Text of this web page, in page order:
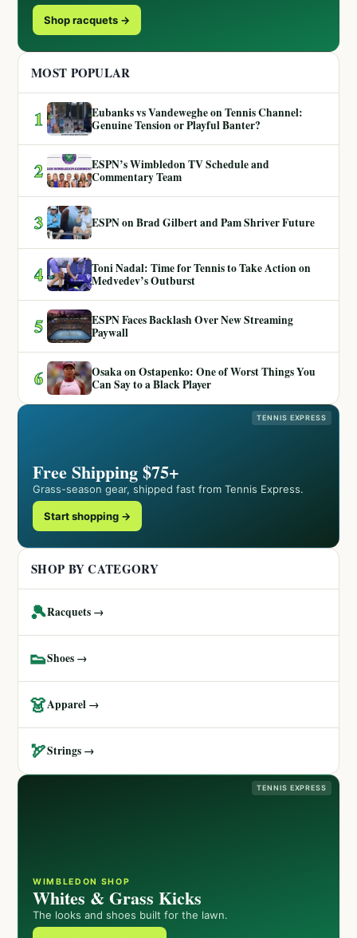
Shop racquets →
MOST POPULAR
1
Eubanks vs Vandeweghe on Tennis Channel:
Genuine Tension or Playful Banter?
2
ESPN’s Wimbledon TV Schedule and
Commentary Team
3 ESPN on Brad Gilbert and Pam Shriver Future
4
Toni Nadal: Time for Tennis to Take Action on
Medvedev’s Outburst
5
ESPN Faces Backlash Over New Streaming
Paywall
6
Osaka on Ostapenko: One of Worst Things You
Can Say to a Black Player
TENNIS EXPRESS
Free Shipping $75+
Grass-season gear, shipped fast from Tennis Express.
Start shopping →
SHOP BY CATEGORY
🎾Racquets →
👟Shoes →
👗Apparel →
🏹Strings →
TENNIS EXPRESS
WIMBLEDON SHOP
Whites & Grass Kicks
The looks and shoes built for the lawn.